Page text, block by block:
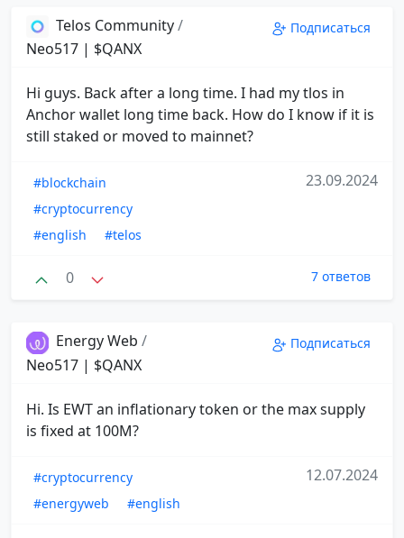
Telos Community/
Neo517 | $QANX
Подписаться
Hi guys. Back after a long time. I had my tlos in
Anchor wallet long time back. How do I know if it is
still staked or moved to mainnet?
#blockchain
#cryptocurrency
#english
#telos
23.09.2024
0 7 ответов
Energy Web /
Neo517 | $QANX
Подписаться
Hi. Is EWT an inflationary token or the max supply
is fixed at 100M?
#cryptocurrency
#energyweb
#english
12.07.2024